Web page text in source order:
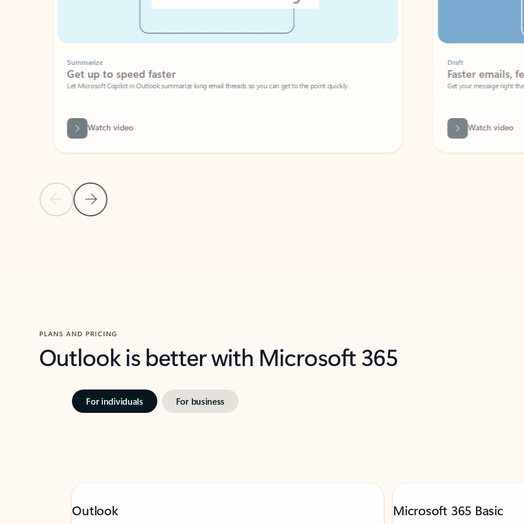
Previous Slide
Next Slide
Summarize
Get up to speed faster ​
Let Microsoft Copilot in Outlook summarize long email threads so you can get to the point quickly.
Watch video
Faster emails, fewer
Get your message right the first time
Watch video
PLANS AND PRICING
Outlook is better with Microsoft 365
For individuals For business
Outlook Microsoft 365 Basic